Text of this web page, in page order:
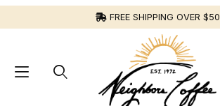
FREE SHIPPING OVER $50